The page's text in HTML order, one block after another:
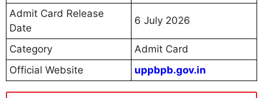
Admit Card Release
Date
6 July 2026
Category
Admit Card
Official Website
uppbpb.gov.in